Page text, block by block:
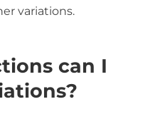
variations.
can I